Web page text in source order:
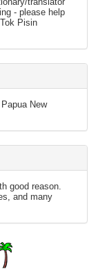
- please help
Pisin
New
good reason.
and many